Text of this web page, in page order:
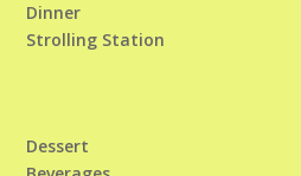
Dinner
Strolling Station
Dessert